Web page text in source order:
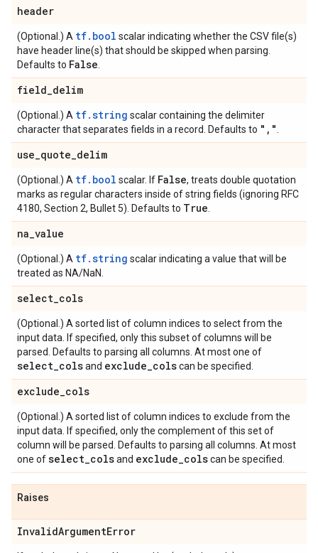
header
(Optional.) A tf.bool scalar indicating whether the CSV file(s)
have header line(s) that should be skipped when parsing.
Defaults to False
field_delim
(Optional.) A tf.string scalar containing the delimiter
character that separates fields in a record. Defaults to " , "
use_quote_delim
(Optional.) A tf.bool scalar. If False, treats double quotation
marks as regular characters inside of string fields (ignoring RFC
4180, Section 2, Bullet 5). Defaults to True
na_value
(Optional.) A tf.string scalar indicating a value that will be
treated as NA/NaN.
select_cols
(Optional.) A sorted list of column indices to select from the
input data. If specified, only this subset of columns will be
parsed. Defaults to parsing all columns. At most one of
select_colsand exclude_colscan be specified.
exclude_cols
(Optional.) A sorted list of column indices to exclude from the
input data. If specified, only the complement of this set of
column will be parsed. Defaults to parsing all columns. At most
one ofselect_colsand exclude_colscan be specified.
Raises
InvalidArgumentError